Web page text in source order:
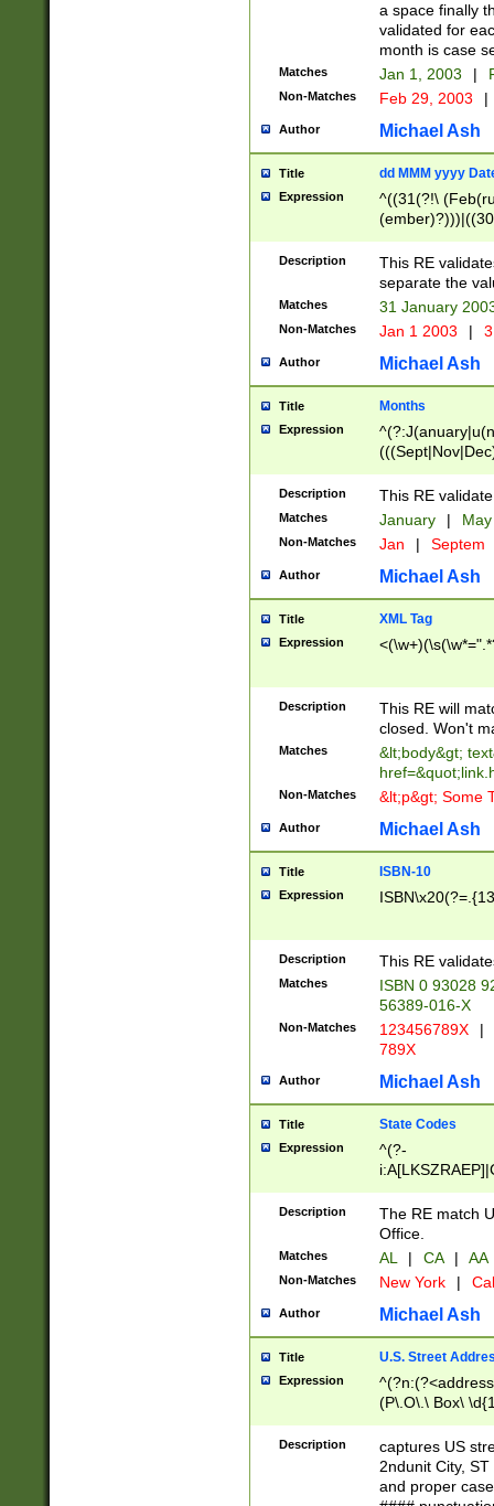
a space finally
validated for
month is case
Matches Jan 1, 2003 |
Non-Matches Feb 29, 2003 |
Author Michael Ash
Title dd MMM yyyy
Expression
^((31(?!\
(((1[6-9]|[2-
9]\d)\d{2})$
Description
This RE
separate the
Matches 31 January
Non-Matches Jan 1 2003 |
Author Michael Ash
Title Months
Expression
Description This RE
Matches January |
Non-Matches Jan | Septem
Author Michael Ash
Title XML Tag
Expression
Description
This RE will
closed. Won't
Matches
&lt;body&gt;
Non-Matches &lt;p&gt; Some
Author Michael Ash
Title ISBN-10
Expression
Description This RE
Matches
ISBN 0 93028
56389-016-X
Non-Matches 123456789X |
789X
Author Michael Ash
Title State Codes
Expression
^(?-
Description
The RE match
Office.
Matches AL | CA | AA
Non-Matches New York |
Author Michael Ash
Title U.S. Street
Expression
(P\.O\.\ Box\
\x20(?
Description
captures US
2ndunit City,
and proper